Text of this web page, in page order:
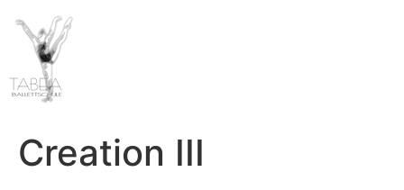
Creation III